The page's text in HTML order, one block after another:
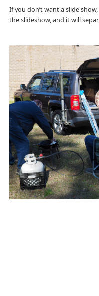
If you don’t want a slide
the slideshow, and it will